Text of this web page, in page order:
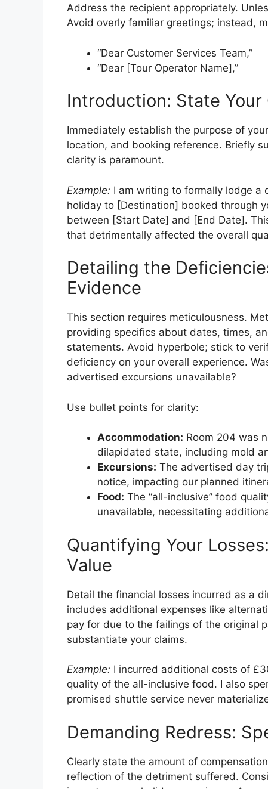
Address the recipient appropriately.
Avoid overly familiar greetings; instead,
“Dear Customer Services Team,”
“Dear [Tour Operator Name],”
Introduction: State Your
Immediately establish the purpose of
location, and booking reference. Briefly
clarity is paramount.
Example: I am writing to formally lodge a
holiday to [Destination] booked through
between [Start Date] and [End Date].
that detrimentally affected the overall
Detailing the
Evidence
This section requires meticulousness.
providing specifics about dates, times,
statements. Avoid hyperbole; stick to
deficiency on your overall experience.
advertised excursions unavailable?
Use bullet points for clarity:
Accommodation: Room 204 was
dilapidated state, including mold
Excursions: The advertised day
notice, impacting our planned
Food: The “all-inclusive” food
unavailable, necessitating
Quantifying Your
Value
Detail the financial losses incurred as a
includes additional expenses like
pay for due to the failings of the original
substantiate your claims.
Example: I incurred additional costs of
quality of the all-inclusive food. I also
promised shuttle service never
Demanding Redress:
Clearly state the amount of
reflection of the detriment suffered.